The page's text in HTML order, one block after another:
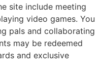
site include meeting
video games. You
pals and collaborating
may be redeemed
and exclusive